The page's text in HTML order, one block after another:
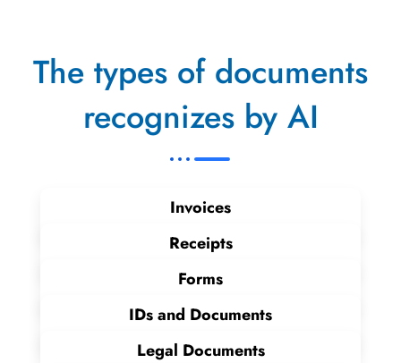
The types of documents
recognizes by AI
Invoices
Receipts
Forms
IDs and Documents
Legal Documents